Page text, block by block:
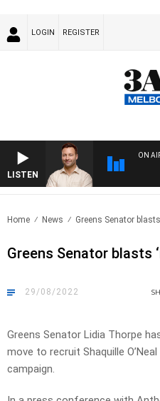
LOGIN REGISTER
LISTEN
ON
Home News Greens Senator
Greens Senator blasts
29/08/2022
Greens Senator Lidia Thorpe
move to recruit Shaquille
campaign.